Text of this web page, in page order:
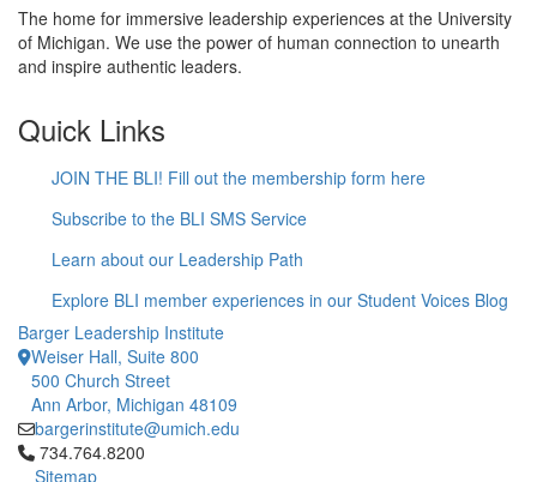
The home for immersive leadership experiences at the University
of Michigan. We use the power of human connection to unearth
and inspire authentic leaders.
Quick Links
JOIN THE BLI! Fill out the membership form here
Subscribe to the BLI SMS Service
Learn about our Leadership Path
Explore BLI member experiences in our Student Voices Blog
Barger Leadership Institute
Weiser Hall, Suite 800
500 Church Street
Ann Arbor, Michigan 48109
bargerinstitute@umich.edu
Click to call 734.764.8200
734.764.8200
Sitemap